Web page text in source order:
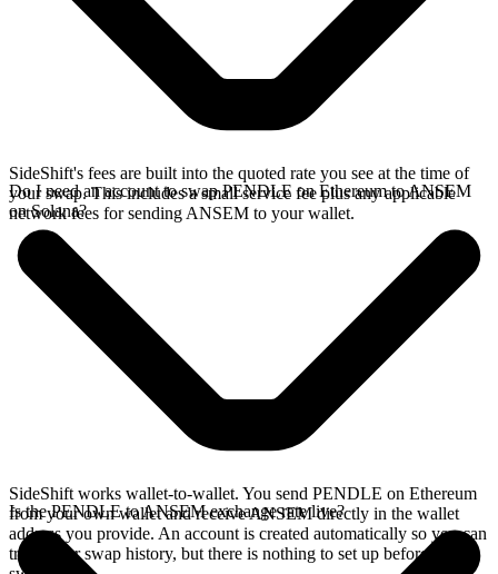
SideShift's fees are built into the quoted rate you see at the time of
your swap. This includes a small service fee plus any applicable
network fees for sending ANSEM to your wallet.
Do I need an account to swap PENDLE on Ethereum to ANSEM
on Solana?
SideShift works wallet-to-wallet. You send PENDLE on Ethereum
from your own wallet and receive ANSEM directly in the wallet
address you provide. An account is created automatically so you can
track your swap history, but there is nothing to set up before you
Is the PENDLE to ANSEM exchange rate live?